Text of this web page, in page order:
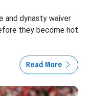
and dynasty waiver
they become hot
Read More